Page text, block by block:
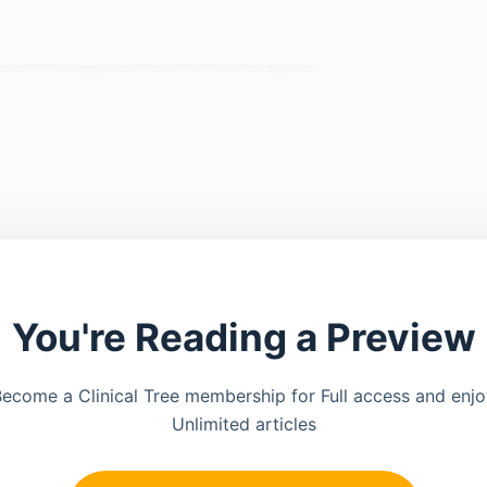
You're Reading a Preview
a Clinical Tree membership for Full access and
Unlimited articles